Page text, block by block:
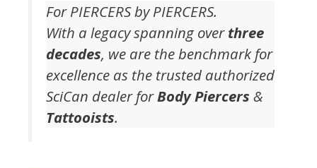
For PIERCERS by PIERCERS.
With a legacy spanning overthree
decades, we are the benchmark for
excellence as the trusted authorized
SciCan dealer forBody Piercers &
Tattooists.